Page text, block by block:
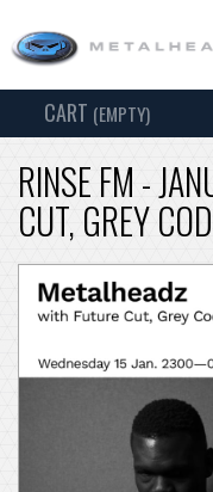
CART (EMPTY)
RINSE FM -
CUT, GREY